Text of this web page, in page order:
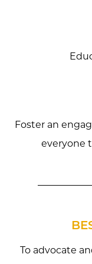
Foster an
everyone
To advocate